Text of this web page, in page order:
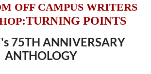
OFF CAMPUS WRITERS
:TURNING POINTS
75TH ANNIVERSARY
ANTHOLOGY